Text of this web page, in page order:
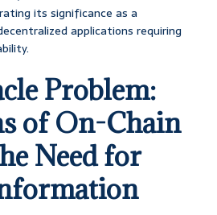
its significance as a
applications requiring
Problem:
of On-Chain
Need for